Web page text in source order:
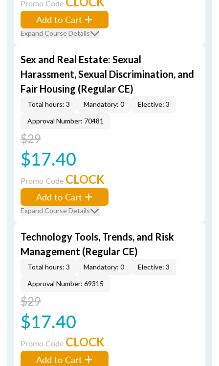
Promo Code
Add to Cart
Expand Course Details
Sex and Real Estate: Sexual
Harassment, Sexual Discrimination, and
Fair Housing (Regular CE)
Total hours: 3 Mandatory: 0
Elective: 3
Approval Number: 70481
$29
$17.40
Promo Code CLOCK
Add to Cart
Expand Course Details
Technology Tools, Trends, and Risk
Management (Regular CE)
Total hours: 3 Mandatory: 0
Elective: 3
Approval Number: 69315
$29
$17.40
Promo Code CLOCK
Add to Cart